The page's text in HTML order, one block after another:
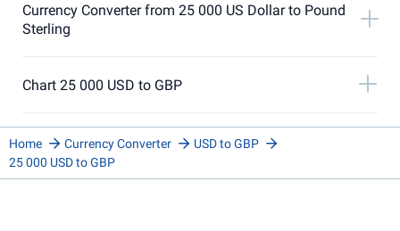
Currency Converter from 25 000 US Dollar to Pound
Sterling
Chart 25 000 USD to GBP
Home Currency Converter
USD to GBP
25 000 USD to GBP